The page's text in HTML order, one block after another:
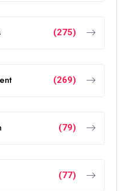
(275)
(269)
(79)
(77)